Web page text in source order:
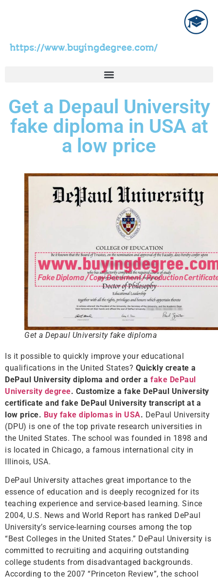
https://www.buyingdegree.com/
Get a Depaul University
fake diploma in USA at
a low price
Get a Depaul University fake diploma
Is it possible to quickly improve your educational
qualifications in the United States? Quickly create a
DePaul University diploma and order a fake DePaul
University degree. Customize a fake DePaul University
certificate and fake DePaul University transcript at a
low price. Buy fake diplomas in USA. DePaul University
(DPU) is one of the top private research universities in
the United States. The school was founded in 1898 and
is located in Chicago, a famous international city in
Illinois, USA.
DePaul University attaches great importance to the
essence of education and is deeply recognized for its
teaching experience and service-based learning. Since
2004, U.S. News and World Report has ranked DePaul
University’s service-learning courses among the top
“Best Colleges in the United States.” DePaul University is
committed to recruiting and acquiring outstanding
college students from disadvantaged backgrounds.
According to the 2007 “Princeton Review”, the school